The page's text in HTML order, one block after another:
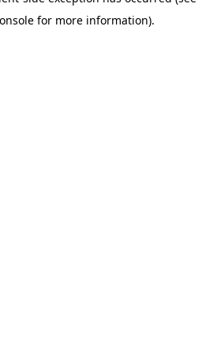
for more information).